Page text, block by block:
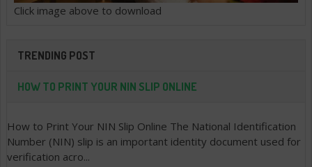
Click image above to download
TRENDING POST
HOW TO PRINT YOUR NIN SLIP ONLINE
How to Print Your NIN Slip Online The National Identification
Number (NIN) slip is an important identity document used for
verification acro...